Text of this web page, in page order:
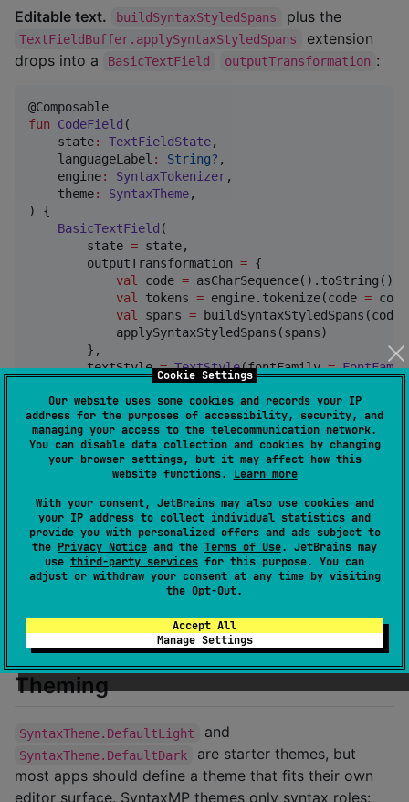
Cookie Settings
Our website uses some cookies and records your IP
address for the purposes of accessibility, security, and
managing your access to the telecommunication network.
You can disable data collection and cookies by changing
your browser settings, but it may affect how this
website functions. Learn more
With your consent, JetBrains may also use cookies and
your IP address to collect individual statistics and
provide you with personalized offers and ads subject to
the Privacy Notice and the Terms of Use. JetBrains may
use third-party services for this purpose. You can
adjust or withdraw your consent at any time by visiting
the Opt-Out.
Accept All
Manage Settings
Editable text. buildSyntaxStyledSpans plus the
TextFieldBuffer.applySyntaxStyledSpans
extension
drops into a
BasicTextField outputTransformation :
fun
CodeField (
state: TextFieldState,
languageLabel : String? ,
engine: SyntaxTokenizer,
theme: SyntaxTheme,
) {
BasicTextField (
        state
= state,
        outputTransformation
= {
val
code = asCharSequence().toString()
val
tokens = engine.tokenize(code =
val
spans = buildSyntaxStyledSpans(code
            applySyntaxStyledSpans(spans)
        },
        textStyle
= TextStyle(fontFamily =
Construct the engine once for the scope that owns
your syntax configuration, and pass it through your
app's existing wiring (a host-
defined
staticCompositionLocalOf , DI, or a one-
surface
remember ). SyntaxMP deliberately doesn't
ship that wiring.
docs/building-an-editor.mdfor engine sharing,
line splitting, caching, and large-document guidance.
Theming
SyntaxTheme.DefaultLight and
SyntaxTheme.DefaultDark
are starter themes, but
most apps should define a theme that fits their own
editor surface. SyntaxMP themes only syntax roles: